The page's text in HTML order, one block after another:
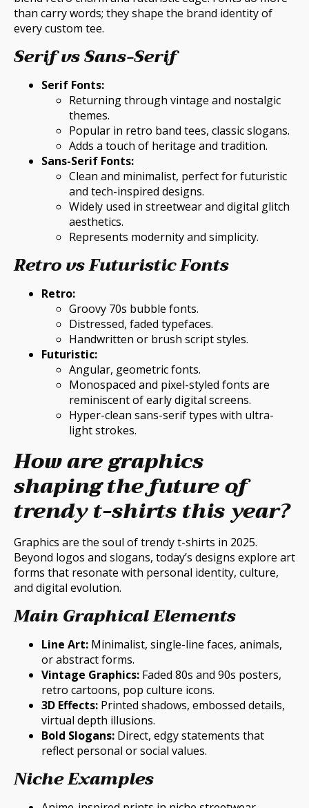
than carry words; they shape the brand identity of
every custom tee.
Serif vs Sans-Serif
Serif Fonts:
Returning through vintage and nostalgic
themes.
Popular in retro band tees, classic slogans.
Adds a touch of heritage and tradition.
Sans-Serif Fonts:
Clean and minimalist, perfect for futuristic
and tech-inspired designs.
Widely used in streetwear and digital glitch
aesthetics.
Represents modernity and simplicity.
Retro vs Futuristic Fonts
Retro:
Groovy 70s bubble fonts.
Distressed, faded typefaces.
Handwritten or brush script styles.
Futuristic:
Angular, geometric fonts.
Monospaced and pixel-styled fonts are
reminiscent of early digital screens.
Hyper-clean sans-serif types with ultra-
light strokes.
How are graphics
shaping the future of
trendy t-shirts this year?
Graphics are the soul of trendy t-shirts in 2025.
Beyond logos and slogans, today’s designs explore art
forms that resonate with personal identity, culture,
and digital evolution.
Main Graphical Elements
Line Art: Minimalist, single-line faces, animals,
or abstract forms.
Vintage Graphics: Faded 80s and 90s posters,
retro cartoons, pop culture icons.
3D Effects: Printed shadows, embossed details,
virtual depth illusions.
Bold Slogans: Direct, edgy statements that
reflect personal or social values.
Niche Examples